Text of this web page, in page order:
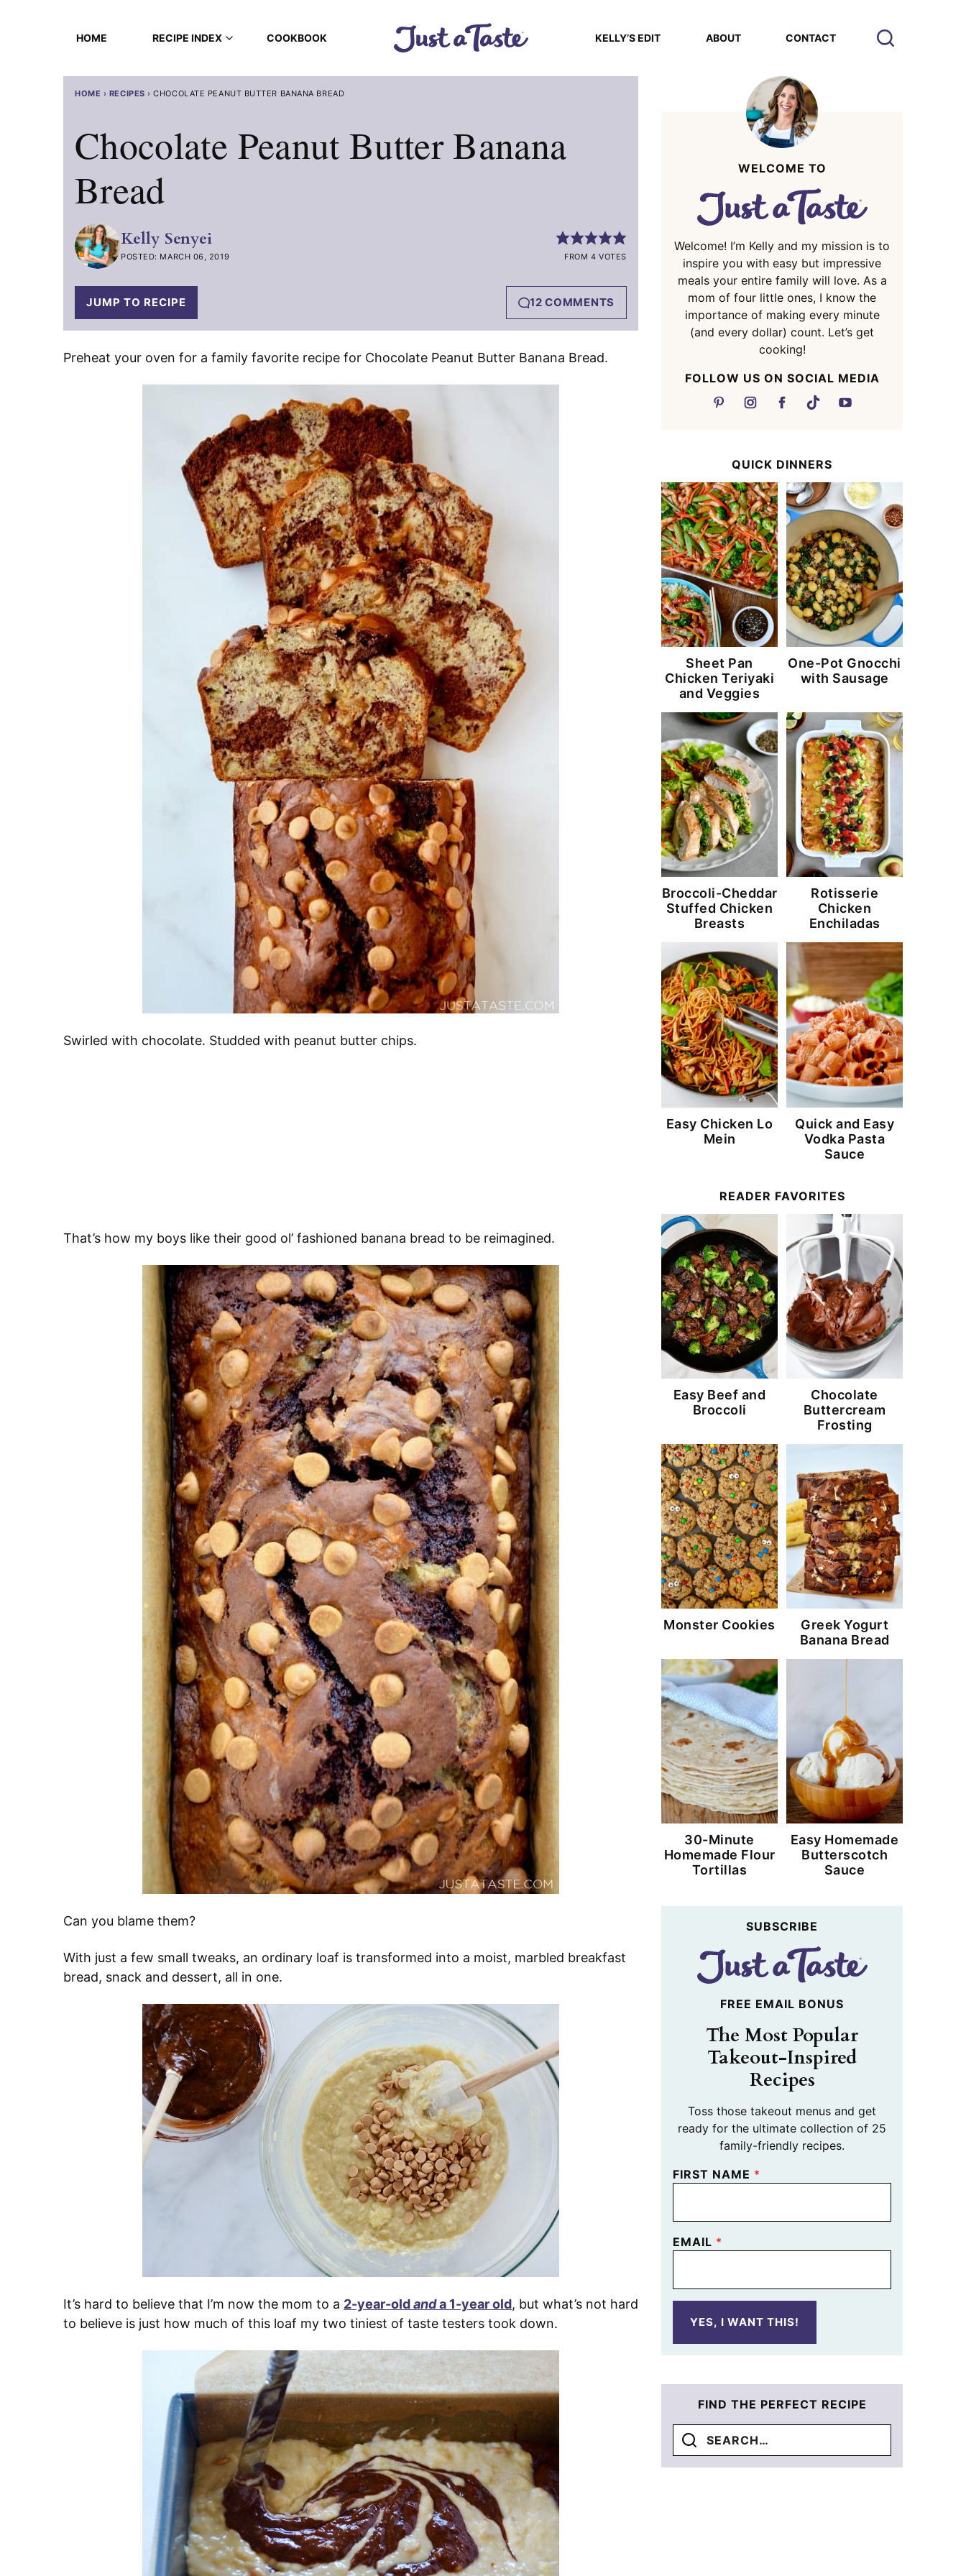
HOME RECIPE INDEX COOKBOOK KELLY’S EDIT ABOUT CONTACT
HOME › RECIPES ›CHOCOLATE PEANUT BUTTER BANANA BREAD
Chocolate Peanut Butter Banana
Bread
Kelly Senyei
POSTED: MARCH 06, 2019 FROM 4 VOTES
JUMP TO RECIPE 12 COMMENTS
Preheat your oven for a family favorite recipe for Chocolate Peanut Butter Banana Bread.
Swirled with chocolate. Studded with peanut butter chips.
That’s how my boys like their good ol’ fashioned banana bread to be reimagined.
Can you blame them?
With just a few small tweaks, an ordinary loaf is transformed into a moist, marbled breakfast
bread, snack and dessert, all in one.
It’s hard to believe that I’m now the mom to a 2-year-oldanda 1-year old, but what’s not hard
to believe is just how much of this loaf my two tiniest of taste testers took down.
WELCOME TO
Welcome! I’m Kelly and my mission is to
inspire you with easy but impressive
meals your entire family will love. As a
mom of four little ones, I know the
importance of making every minute
(and every dollar) count. Let’s get
cooking!
FOLLOW US ON SOCIAL MEDIA
QUICK DINNERS
Sheet Pan
Chicken Teriyaki
and Veggies
One-Pot Gnocchi
with Sausage
Broccoli-Cheddar
Stuffed Chicken
Breasts
Rotisserie
Chicken
Enchiladas
Easy Chicken Lo
Mein
Quick and Easy
Vodka Pasta
Sauce
READER FAVORITES
Easy Beef and
Broccoli
Chocolate
Buttercream
Frosting
Monster Cookies
Greek Yogurt
Banana Bread
30-Minute
Homemade Flour
Tortillas
Easy Homemade
Butterscotch
Sauce
SUBSCRIBE
FREE EMAIL BONUS
The Most Popular
Takeout-Inspired
Recipes
Toss those takeout menus and get
ready for the ultimate collection of 25
family-friendly recipes.
FIRST NAME *
EMAIL *
YES, I WANT THIS!
FIND THE PERFECT RECIPE
Search
for